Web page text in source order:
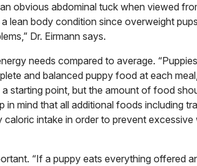
obvious abdominal tuck when viewed
lean body condition since overweight
Dr. Eirmann says.
needs compared to average.
and balanced puppy food at each
starting point, but the amount of food
mind that all additional foods including
intake in order to prevent excessive
“If a puppy eats everything offered